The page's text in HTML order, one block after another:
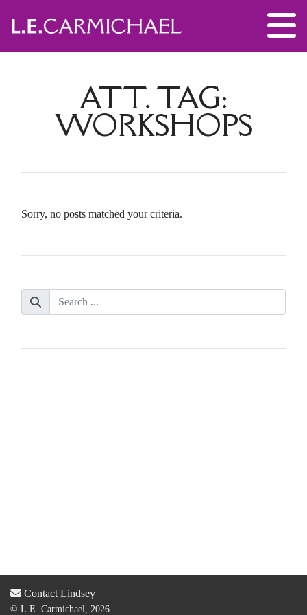
ATT. TAG:
WORKSHOPS
Sorry, no posts matched your criteria.
Contact Lindsey
© L.E. Carmichael, 2026